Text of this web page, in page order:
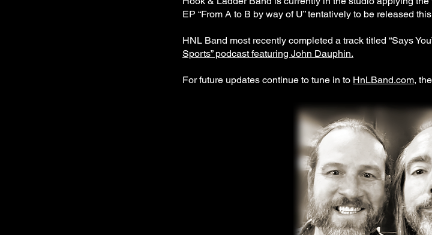
EP “From A to B by way of U” tentatively to be released
HNL Band most recently completed a track titled “Says
Sports” podcast featuring John Dauphin.
For future updates continue to tune in to HnLBand.com,